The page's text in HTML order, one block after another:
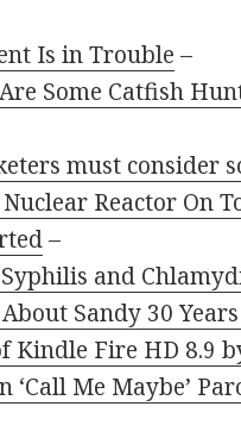
Is in Trouble –
Some Catfish
must consider
Reactor On
–
Syphilis and
Sandy 30
Kindle Fire HD 8.9
‘Call Me Maybe’